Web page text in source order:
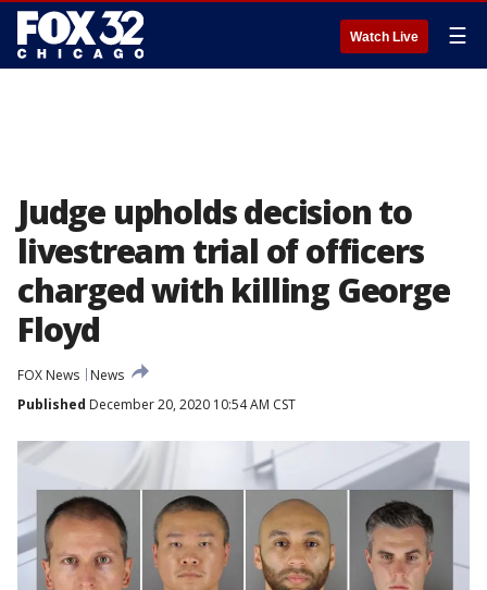
Watch Live ☰
Judge upholds decision to
livestream trial of officers
charged with killing George
Floyd
FOX News
News
Published December 20, 2020 10:54 AM CST